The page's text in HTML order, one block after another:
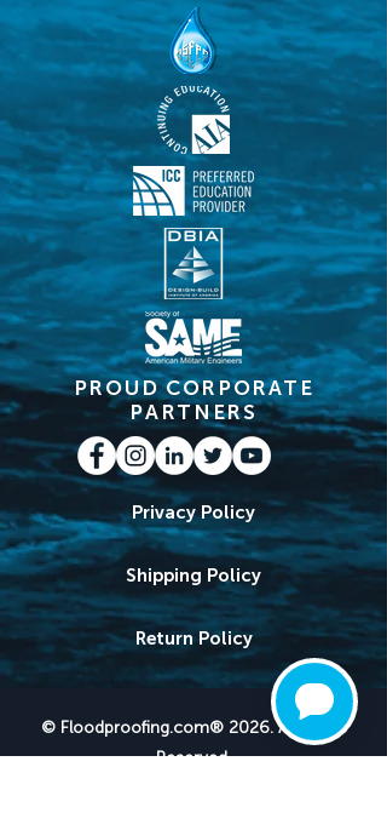
PROUD CORPORATE
PARTNERS
Privacy Policy
Shipping Policy
Return Policy
© Floodproofing.com® 2026. All Rights
Reserved.